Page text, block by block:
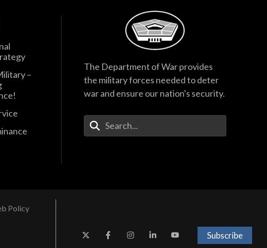
–
The Department of War provides
the military forces needed to deter
war and ensure our nation's security.
Enter Your Search Terms
Policy
Subscribe